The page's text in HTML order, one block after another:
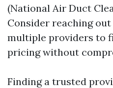
(National Air Duct
Consider reaching
multiple providers to
pricing without
Finding a trusted